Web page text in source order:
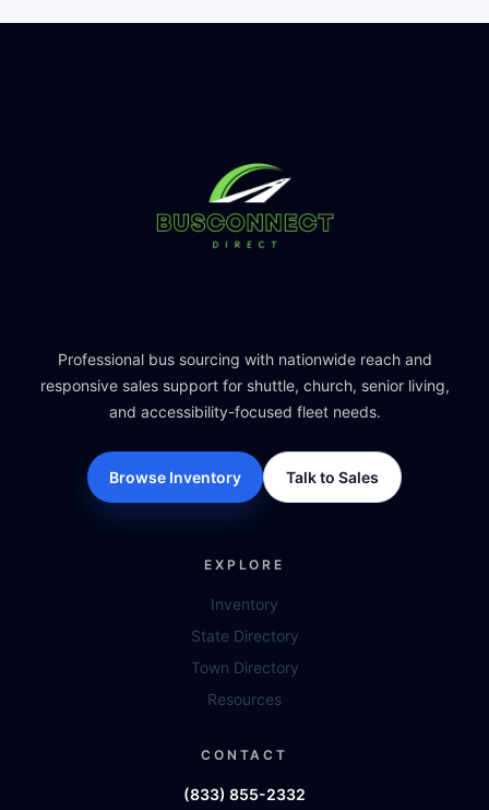
Professional bus sourcing with nationwide reach and
responsive sales support for shuttle, church, senior living,
and accessibility-focused fleet needs.
Browse Inventory Talk to Sales
EXPLORE
Inventory
State Directory
Town Directory
Resources
CONTACT
(833) 855-2332